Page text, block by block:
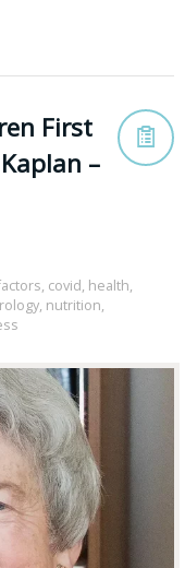
First
–
, covid, health,
, nutrition,